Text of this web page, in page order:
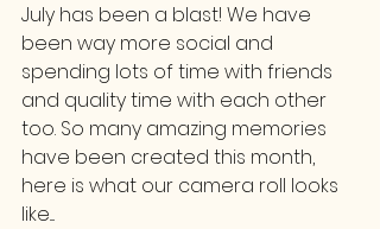
July has been a blast! We have
been way more social and
spending lots of time with friends
and quality time with each other
too. So many amazing memories
have been created this month,
here is what our camera roll looks
like....